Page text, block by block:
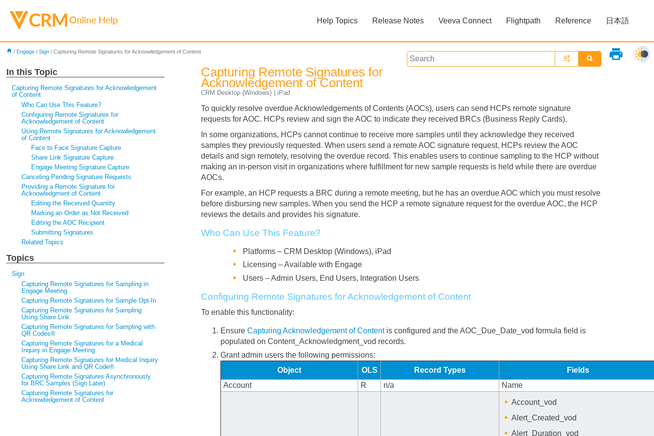
Help Topics
Release Notes Veeva Connect Flightpath Reference 日本語
print
home / Engage / Sign / Capturing Remote Signatures for Acknowledgement of Content
In this Topic
Capturing Remote Signatures for Acknowledgement
of Content
Who Can Use This Feature?
Configuring Remote Signatures for
Acknowledgement of Content
Using Remote Signatures for Acknowledgement
of Content
Face to Face Signature Capture
Share Link Signature Capture
Engage Meeting Signature Capture
Canceling Pending Signature Requests
Providing a Remote Signature for
Acknowledgment of Content
Editing the Received Quantity
Marking an Order as Not Received
Editing the AOC Recipient
Submitting Signatures
Related Topics
Topics
Sign
Capturing Remote Signatures for Sampling in
Engage Meeting
Capturing Remote Signatures for Sample Opt-In
Capturing Remote Signatures for Sampling
Using Share Link
Capturing Remote Signatures for Sampling with
QR Codes®
Capturing Remote Signatures for a Medical
Inquiry in Engage Meeting
Capturing Remote Signatures for Medical Inquiry
Using Share Link and QR Code®
Capturing Remote Signatures Asynchronously
for BRC Samples (Sign Later)
Capturing Remote Signatures for
Acknowledgement of Content
Capturing Remote Signatures for
Acknowledgement of Content
CRM Desktop (Windows) iPad
To quickly resolve overdue Acknowledgements of Contents (AOCs), users can send HCPs remote signature
requests for AOC. HCPs review and sign the AOC to indicate they received BRCs (Business Reply Cards).
In some organizations, HCPs cannot continue to receive more samples until they acknowledge they received
samples they previously requested. When users send a remote AOC signature request, HCPs review the AOC
details and sign remotely, resolving the overdue record. This enables users to continue sampling to the HCP without
making an in-person visit in organizations where fulfillment for new sample requests is held while there are overdue
AOCs.
For example, an HCP requests a BRC during a remote meeting, but he has an overdue AOC which you must resolve
before disbursing new samples. When you send the HCP a remote signature request for the overdue AOC, the HCP
reviews the details and provides his signature.
Who Can Use This Feature?
Platforms – CRM Desktop (Windows), iPad
Licensing – Available with Engage
Users – Admin Users, End Users, Integration Users
Configuring Remote Signatures for Acknowledgement of Content
To enable this functionality:
EnsureCapturing Acknowledgement of Contentis configured and the AOC_Due_Date_vod formula field is
populated on Content_Acknowledgment_vod records.
Grant admin users the following permissions:
Object
OLS Record Types
Fields
Account
R n/a Name
Account_vod
Alert_Created_vod
Alert_Duration_vod
Feedback